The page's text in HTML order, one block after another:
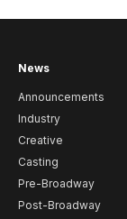
News
Announcements
Industry
Creative
Casting
Pre-Broadway
Post-Broadway